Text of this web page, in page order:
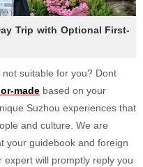
Trip with Optional First-
suitable for you? Dont
made based on your
Suzhou experiences that
and culture. We are
your guidebook and foreign
will promptly reply you